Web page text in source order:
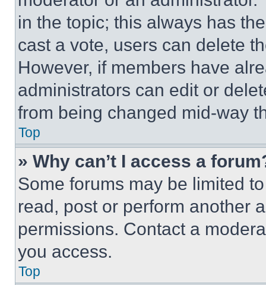
in the topic; this always has
cast a vote, users can delete
However, if members have
administrators can edit or
from being changed mid-way
Top
» Why can’t I access a
Some forums may be limited
read, post or perform another
permissions. Contact a
you access.
Top